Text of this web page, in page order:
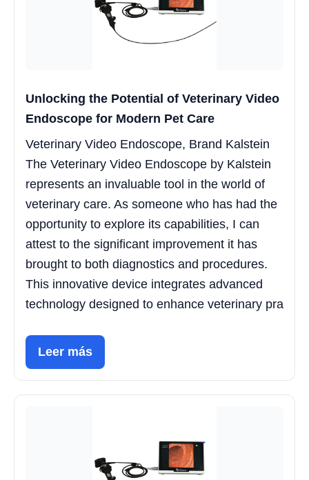
Unlocking the Potential of Veterinary Video
Endoscope for Modern Pet Care
Veterinary Video Endoscope, Brand Kalstein
The Veterinary Video Endoscope by Kalstein
represents an invaluable tool in the world of
veterinary care. As someone who has had the
opportunity to explore its capabilities, I can
attest to the significant improvement it has
brought to both diagnostics and procedures.
This innovative device integrates advanced
technology designed to enhance veterinary pra
Leer más